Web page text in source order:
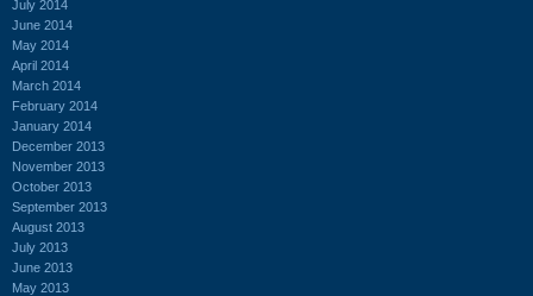
July 2014
June 2014
May 2014
April 2014
March 2014
February 2014
January 2014
December 2013
November 2013
October 2013
September 2013
August 2013
July 2013
June 2013
May 2013